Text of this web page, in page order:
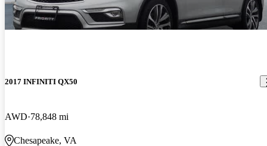
2017 INFINITI QX50
AWD 78,848 mi
Chesapeake, VA